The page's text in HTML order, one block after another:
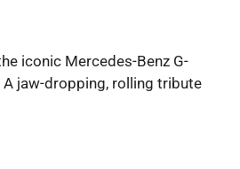
iconic Mercedes-Benz G-
jaw-dropping, rolling tribute